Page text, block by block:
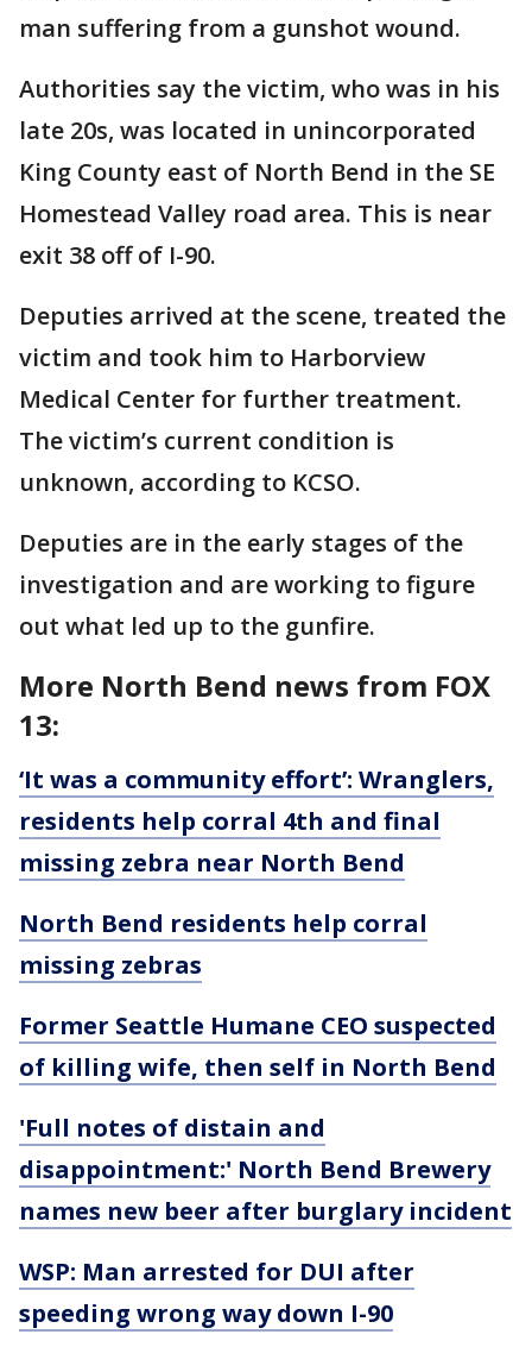
man suffering from a gunshot wound.
Authorities say the victim, who was in his
late 20s, was located in unincorporated
King County east of North Bend in the SE
Homestead Valley road area. This is near
exit 38 off of I-90.
Deputies arrived at the scene, treated the
victim and took him to Harborview
Medical Center for further treatment.
The victim’s current condition is
unknown, according to KCSO.
Deputies are in the early stages of the
investigation and are working to figure
out what led up to the gunfire.
More North Bend news from FOX
13:
‘It was a community effort’: Wranglers,
residents help corral 4th and final
missing zebra near North Bend
North Bend residents help corral
missing zebras
Former Seattle Humane CEO suspected
of killing wife, then self in North Bend
'Full notes of distain and
disappointment:' North Bend Brewery
names new beer after burglary incident
WSP: Man arrested for DUI after
speeding wrong way down I-90